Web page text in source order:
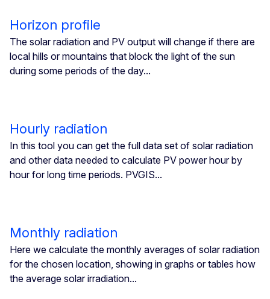
Horizon profile
The solar radiation and PV output will change if there are
local hills or mountains that block the light of the sun
during some periods of the day...
Hourly radiation
In this tool you can get the full data set of solar radiation
and other data needed to calculate PV power hour by
hour for long time periods. PVGIS...
Monthly radiation
Here we calculate the monthly averages of solar radiation
for the chosen location, showing in graphs or tables how
the average solar irradiation...